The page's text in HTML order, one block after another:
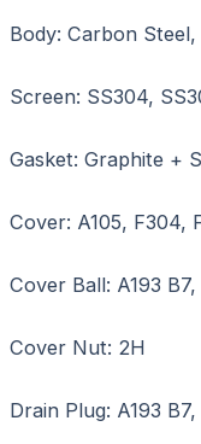
Body: Carbon
Screen: SS304,
Gasket: Graphite +
Cover: A105, F304,
Cover Ball: A193
Cover Nut: 2H
Drain Plug: A193